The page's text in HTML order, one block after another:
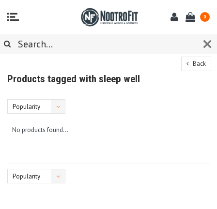
0
Back
Products tagged with sleep well
Popularity
No products found...
Popularity